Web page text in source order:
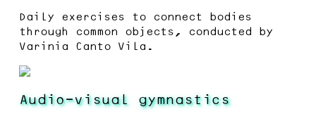
Daily exercises to connect bodies
through common objects, conducted by
Varinia Canto Vila.
Audio-visual gymnastics